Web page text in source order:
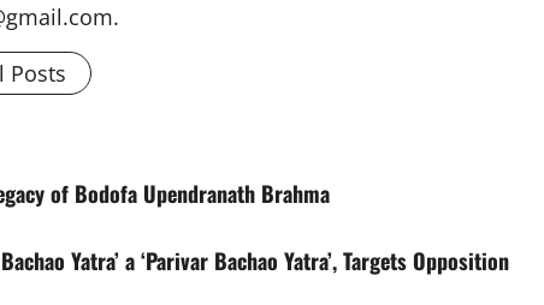
Posts
of Bodofa Upendranath Brahma
Yatra’ a ‘Parivar Bachao Yatra’, Targets Opposition